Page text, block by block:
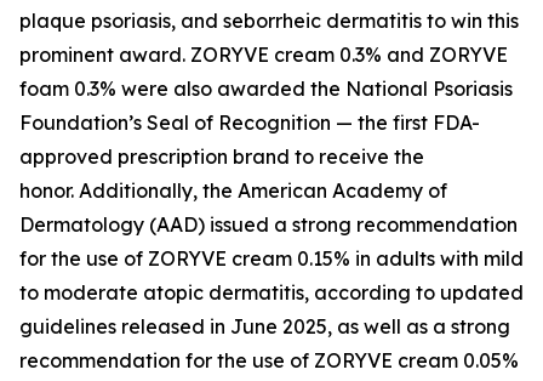
plaque psoriasis, and seborrheic dermatitis to win this
prominent award. ZORYVE cream 0.3% and ZORYVE
foam 0.3% were also awarded the National Psoriasis
Foundation’s Seal of Recognition — the first FDA-
approved prescription brand to receive the
honor. Additionally, the American Academy of
Dermatology (AAD) issued a strong recommendation
for the use of ZORYVE cream 0.15% in adults with mild
to moderate atopic dermatitis, according to updated
guidelines released in June 2025, as well as a strong
recommendation for the use of ZORYVE cream 0.05%